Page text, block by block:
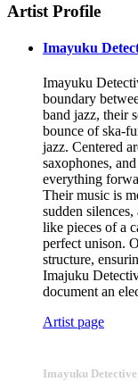
Artist Profile
Imayuku
Imayuku
boundary
band jazz, their
bounce of ska-
jazz. Centered
saxophones,
everything
Their music is
sudden
like pieces of a
perfect unison.
structure,
Imajuku
document an
Artist page
Imayuku